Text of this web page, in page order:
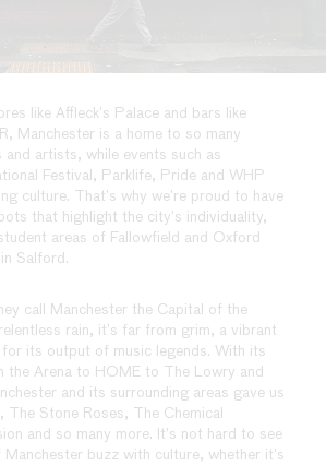
call Manchester the Capital of the
rain, it’s far from grim, a vibrant
for its output of music legends. With its
the Arena to HOME to The Lowry and
and its surrounding areas gave us
The Stone Roses, The Chemical
and so many more. It’s not hard to see
buzz with culture, whether it’s
like Affleck’s Palace and bars like
Manchester is a home to so many
and artists, while events such as
Festival, Parklife, Pride and WHP
culture. That’s why we’re proud to have
that highlight the city’s individuality,
areas of Fallowfield and Oxford
Salford.